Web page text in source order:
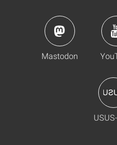
Mastodon